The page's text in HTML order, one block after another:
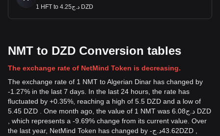
1 HFT to د.ج4.25 DZD
NMT to DZD Conversion tables
The exchange rate of NetMind Token is decreasing.
The exchange rate of 1 NMT to Algerian Dinar has changed by
-1.27% in the last 7 days. In the last 24 hours, the rate has
fluctuated by +0.35%, reaching a high of 5.5 DZD and a low of
5.45 DZD . One month ago, the value of 1 NMT was د.ج6.08 DZD
, which represents a -9.69% change from its current value. Over
the last year, NetMind Token has changed by -د.ج43.62DZD